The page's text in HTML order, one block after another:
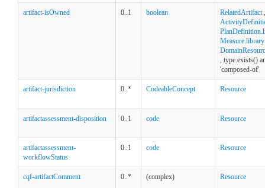
artifact-isOwned 0..1 boolean RelatedArtifact,
Measure.library
, type.exists()
'composed-of'
artifact-jurisdiction 0..* CodeableConcept Resource
artifactassessment-disposition 0..1 code Resource
artifactassessment-
workflowStatus
0..1 code Resource
cqf-artifactComment 0..* (complex) Resource